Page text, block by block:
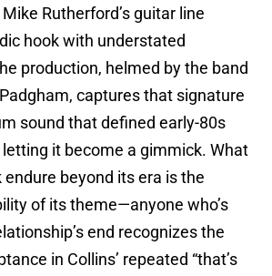
Rutherford’s guitar line
hook with understated
production, helmed by the band
captures that signature
sound that defined early-80s
it become a gimmick. What
beyond its era is the
of its theme—anyone who’s
end recognizes the
in Collins’ repeated “that’s